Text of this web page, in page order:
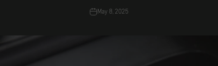
May 8, 2025